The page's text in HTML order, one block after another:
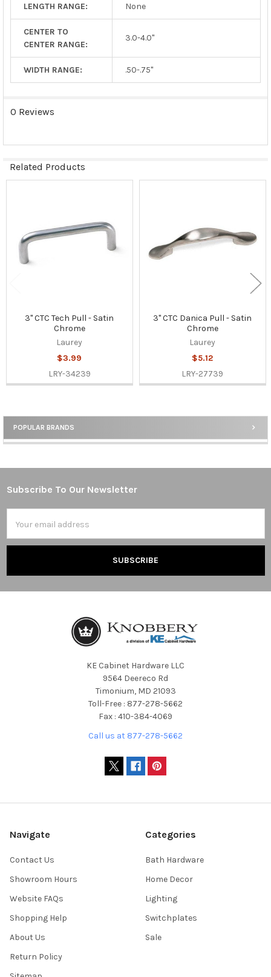
Sidebar
POPULAR BRANDS
LENGTH RANGE: None
CENTER TO
CENTER RANGE:
3.0-4.0"
WIDTH RANGE: .50-.75"
0 Reviews
Related Products
3" CTC Tech Pull - Satin
Chrome
Laurey
$3.99
LRY-34239
3" CTC Danica Pull - Satin
Chrome
Laurey
$5.12
LRY-27739
Footer
Subscribe To Our Newsletter
Address
KE Cabinet Hardware LLC
9564 Deereco Rd
Timonium, MD 21093
Toll-Free : 877-278-5662
Fax : 410-384-4069
Call us at 877-278-5662
Navigate
Contact Us
Showroom Hours
Website FAQs
Shopping Help
About Us
Return Policy
Categories
Bath Hardware
Home Decor
Lighting
Switchplates
Sale